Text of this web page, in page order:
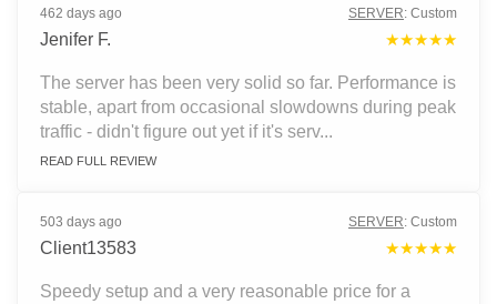
462 days ago SERVER: Custom
Jenifer F. ★★★★★
The server has been very solid so far. Performance is
stable, apart from occasional slowdowns during peak
traffic - didn't figure out yet if it's serv...
READ FULL REVIEW
503 days ago SERVER: Custom
Client13583 ★★★★★
Speedy setup and a very reasonable price for a